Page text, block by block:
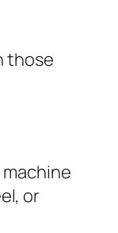
those
or